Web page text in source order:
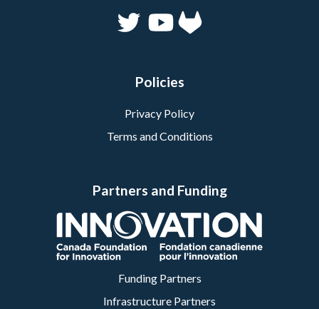
Policies
Privacy Policy
Terms and Conditions
Partners and Funding
Funding Partners
Infrastructure Partners